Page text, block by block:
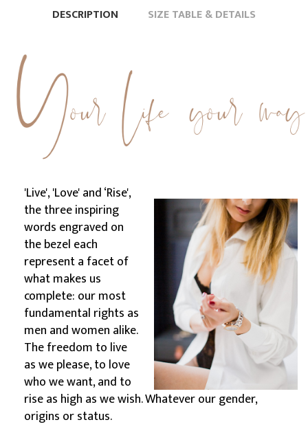
DESCRIPTION SIZE TABLE & DETAILS
'Live', 'Love' and ‘Rise',
the three inspiring
words engraved on
the bezel each
represent a facet of
what makes us
complete: our most
fundamental rights as
men and women alike.
The freedom to live
as we please, to love
who we want, and to
rise as high as we wish. Whatever our gender,
origins or status.